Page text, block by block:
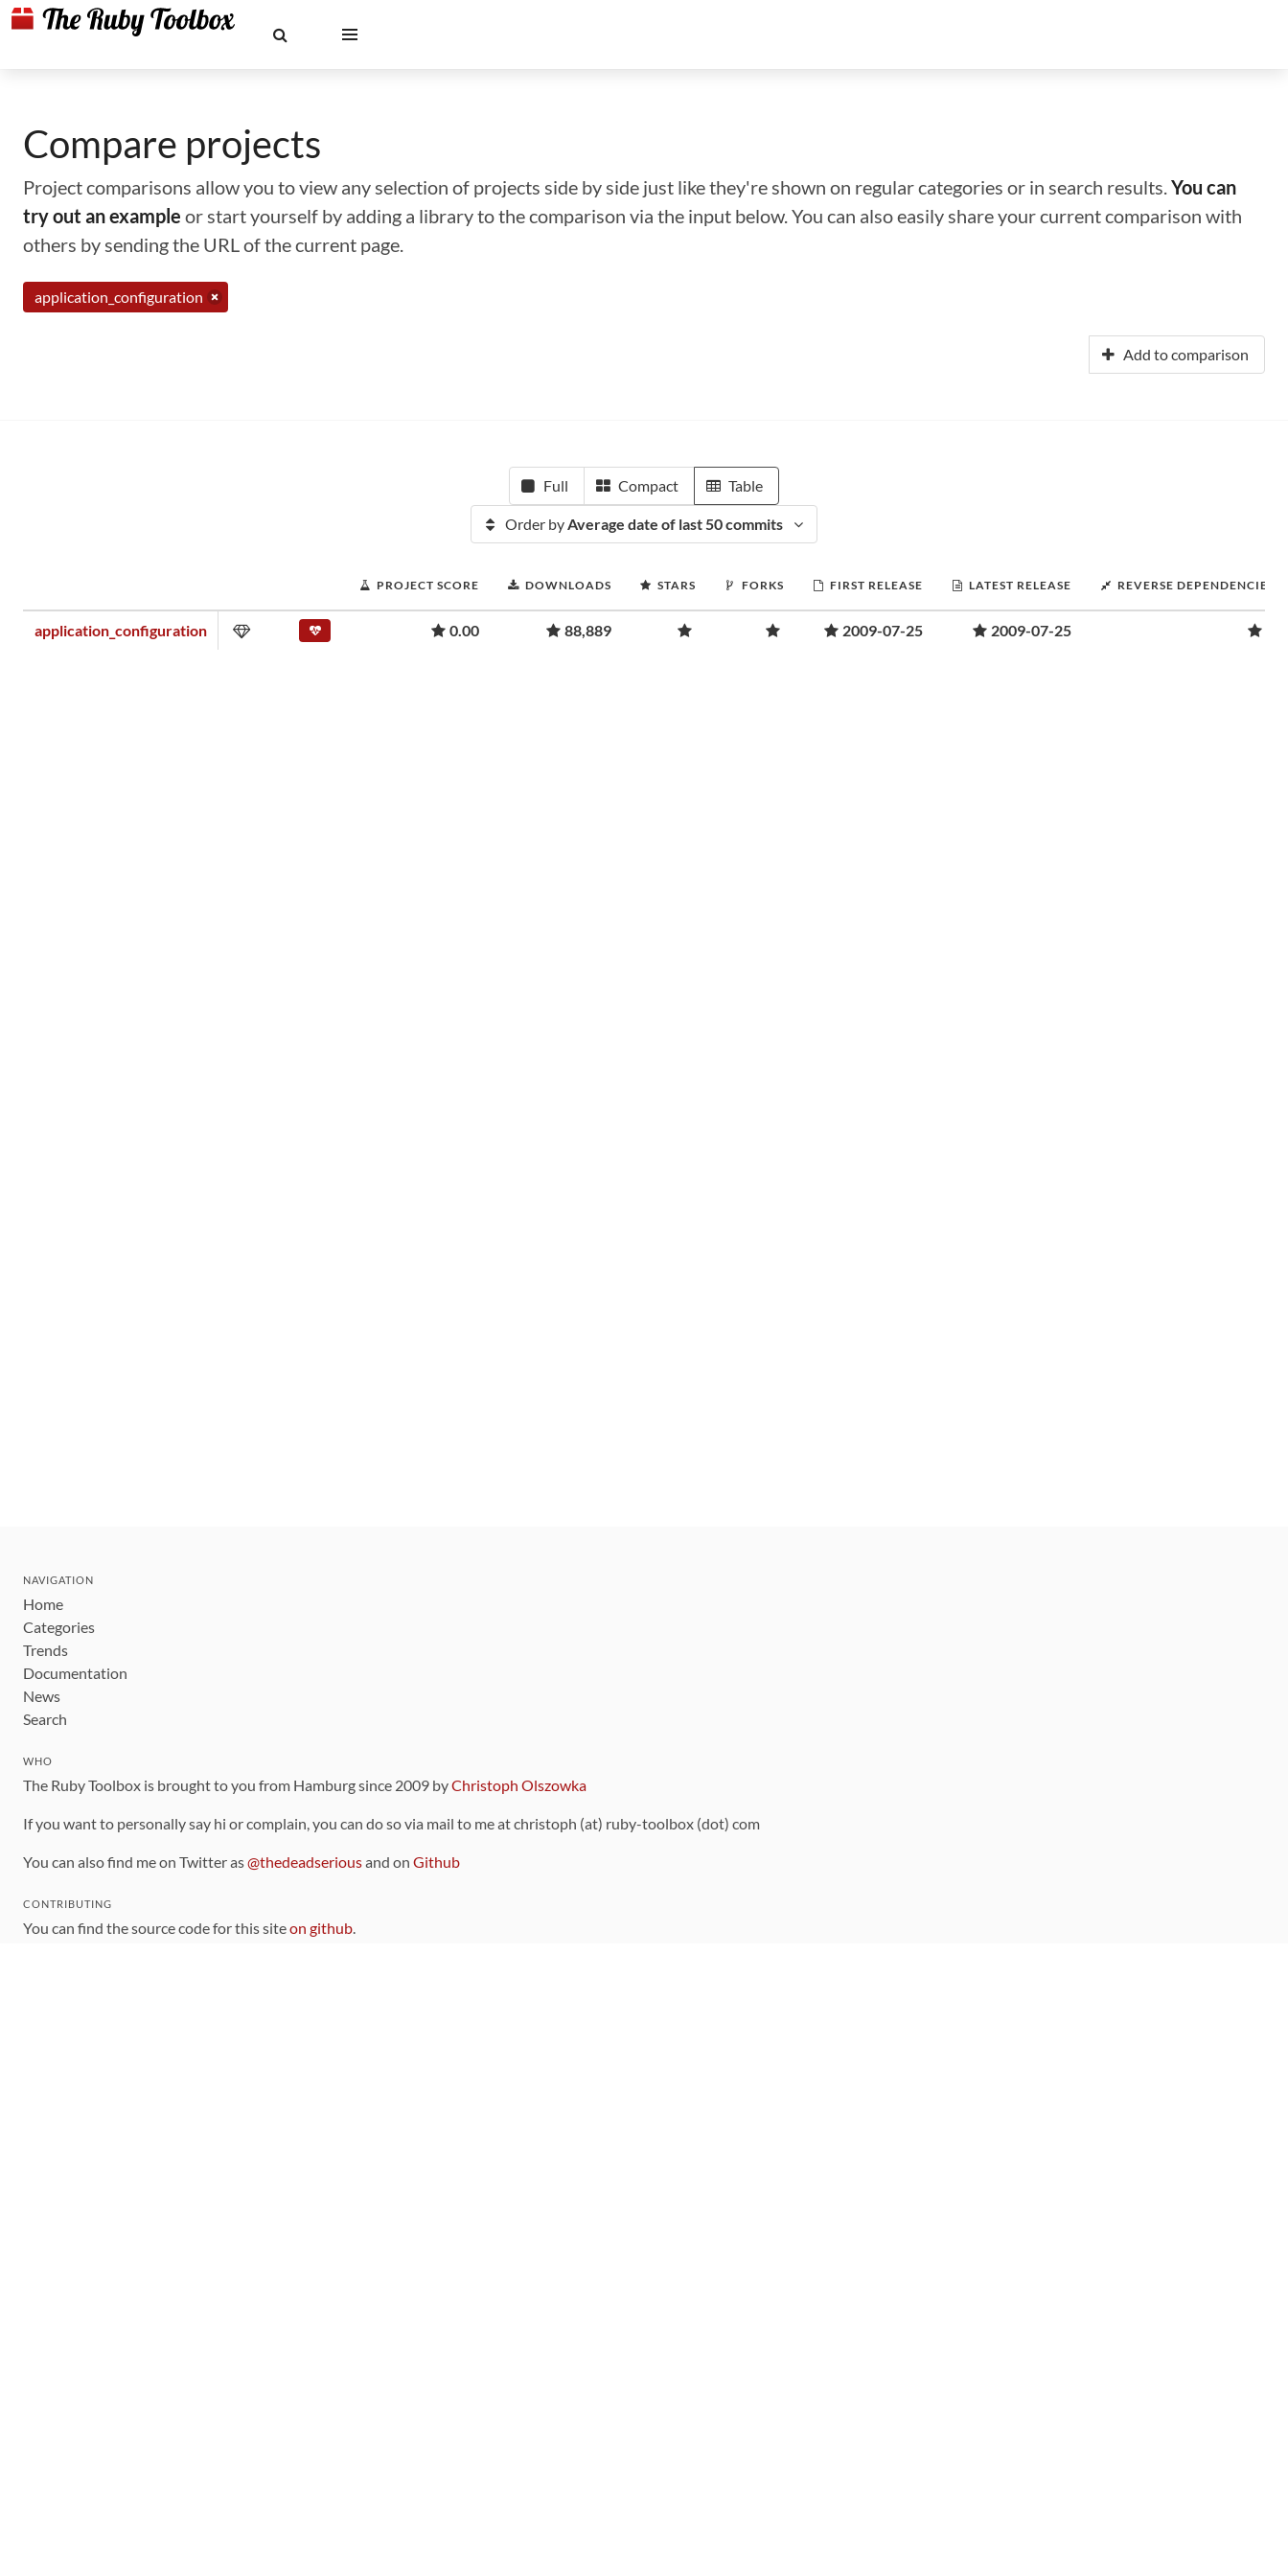
Compare projects
Project comparisons allow you to view any selection of projects side by side just like they're shown on regular categories or in search results.You can
try out an example or start yourself by adding a library to the comparison via the input below. You can also easily share your current comparison with
others by sending the URL of the current page.
application_configuration
Add to comparison
Full Compact Table
Order byAverage date of last 50 commits
PROJECT SCORE DOWNLOADS STARS FORKS FIRST RELEASE LATEST RELEASE REVERSE DEPENDENCIES
application_configuration 0.00 88,889 2009-07-25 2009-07-25
NAVIGATION
Home
Categories
Trends
Documentation
News
Search
WHO
The Ruby Toolbox is brought to you from Hamburg since 2009 byChristoph Olszowka
If you want to personally say hi or complain, you can do so via mail to me at christoph (at) ruby-toolbox (dot) com
You can also find me on Twitter as@thedeadseriousand on Github
CONTRIBUTING
You can find the source code for this siteon github.